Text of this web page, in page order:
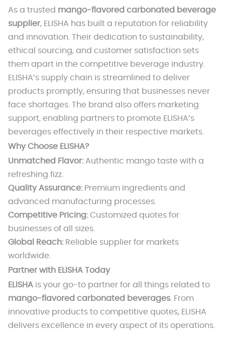
As a trusted mango-flavored carbonated beverage
supplier, ELISHA has built a reputation for reliability
and innovation. Their dedication to sustainability,
ethical sourcing, and customer satisfaction sets
them apart in the competitive beverage industry.
ELISHA’s supply chain is streamlined to deliver
products promptly, ensuring that businesses never
face shortages. The brand also offers marketing
support, enabling partners to promote ELISHA’s
beverages effectively in their respective markets.
Why Choose ELISHA?
Unmatched Flavor:Authentic mango taste with a
refreshing fizz.
Quality Assurance:Premium ingredients and
advanced manufacturing processes.
Competitive Pricing:Customized quotes for
businesses of all sizes.
Global Reach:Reliable supplier for markets
worldwide.
Partner with ELISHA Today
ELISHAis your go-to partner for all things related to
mango-flavored carbonated beverages. From
innovative products to competitive quotes, ELISHA
delivers excellence in every aspect of its operations.